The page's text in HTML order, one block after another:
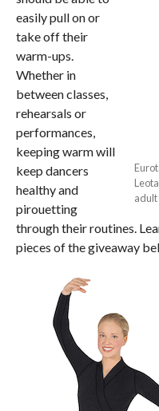
adult
easily pull on or
take off their
warm-ups.
Whether in
between classes,
rehearsals or
performances,
keeping warm will
keep dancers
healthy and
pirouetting
through their routines.
pieces of the giveaway